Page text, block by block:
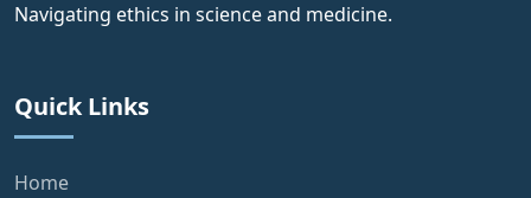
Navigating ethics in science and medicine.
Quick Links
Home